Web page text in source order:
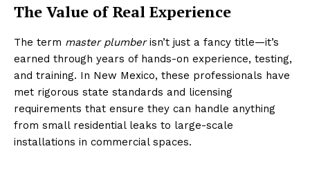
The Value of Real Experience
The term master plumberisn’t just a fancy title—it’s
earned through years of hands-on experience, testing,
and training. In New Mexico, these professionals have
met rigorous state standards and licensing
requirements that ensure they can handle anything
from small residential leaks to large-scale
installations in commercial spaces.